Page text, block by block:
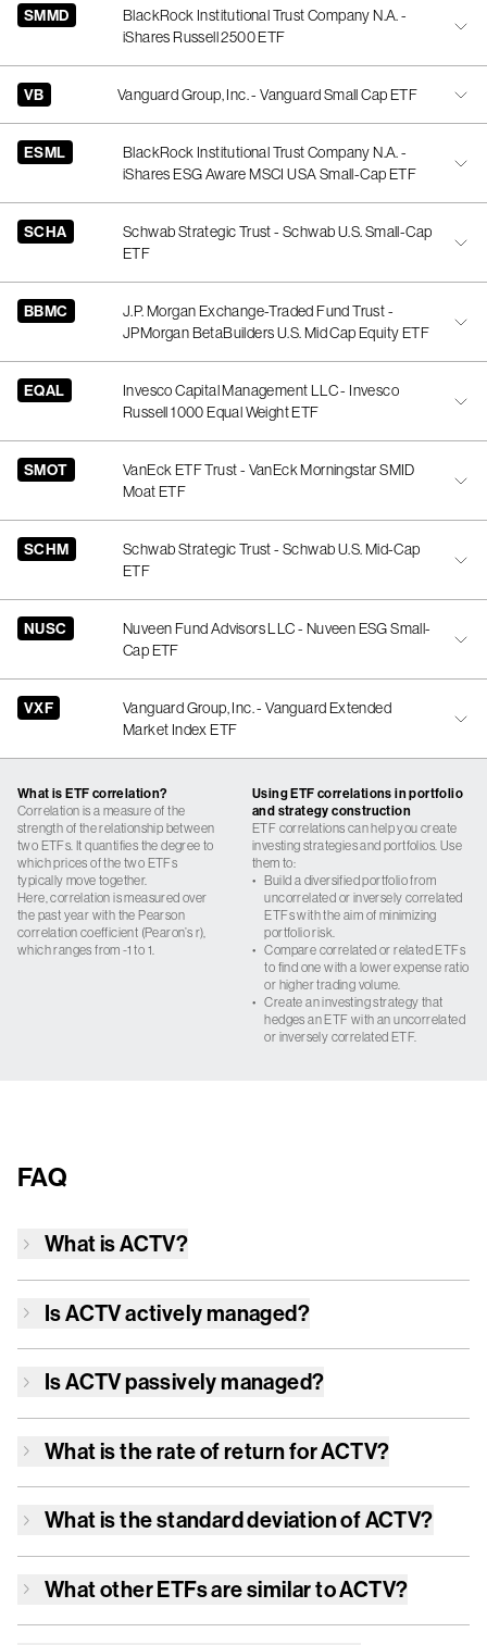
SMMD
BlackRock Institutional Trust Company N.A. -
iShares Russell 2500 ETF
VB Vanguard Group, Inc. - Vanguard Small Cap ETF
ESML
BlackRock Institutional Trust Company N.A. -
iShares ESG Aware MSCI USA Small-Cap ETF
SCHA
Schwab Strategic Trust - Schwab U.S. Small-Cap
ETF
BBMC
J.P. Morgan Exchange-Traded Fund Trust -
JPMorgan BetaBuilders U.S. Mid Cap Equity ETF
EQAL
Invesco Capital Management LLC - Invesco
Russell 1000 Equal Weight ETF
SMOT
VanEck ETF Trust - VanEck Morningstar SMID
Moat ETF
SCHM
Schwab Strategic Trust - Schwab U.S. Mid-Cap
ETF
NUSC
Nuveen Fund Advisors LLC - Nuveen ESG Small-
Cap ETF
VXF
Vanguard Group, Inc. - Vanguard Extended
Market Index ETF
What is ETF correlation?
Correlation is a measure of the
strength of the relationship between
two ETFs. It quantifies the degree to
which prices of the two ETFs
typically move together.
Here, correlation is measured over
the past year with the Pearson
correlation coefficient (Pearon’s r),
which ranges from -1 to 1.
Using ETF correlations in portfolio
and strategy construction
ETF correlations can help you create
investing strategies and portfolios. Use
them to:
• Build a diversified portfolio from
uncorrelated or inversely correlated
ETFs with the aim of minimizing
portfolio risk.
• Compare correlated or related ETFs
to find one with a lower expense ratio
or higher trading volume.
• Create an investing strategy that
hedges an ETF with an uncorrelated
or inversely correlated ETF.
FAQ
What isACTV?
IsACTVactively managed?
IsACTVpassively managed?
What is the rate of return forACTV?
What is the standard deviation ofACTV?
What other ETFs are similar toACTV?